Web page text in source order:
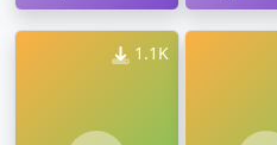
1.1K